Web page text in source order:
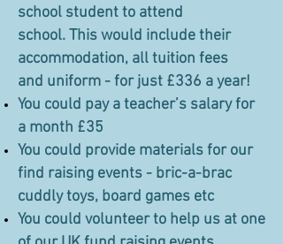
school student to attend
school. This would include their
accommodation, all tuition fees
and uniform - for just £336 a year!
You could pay a teacher’s salary for
a month £35
You could provide materials for our
find raising events - bric-a-brac
cuddly toys, board games etc
You could volunteer to help us at one